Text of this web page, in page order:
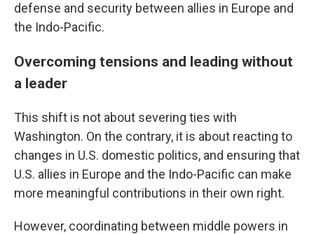
defense and security between allies in Europe and
the Indo-Pacific.
Overcoming tensions and leading without
a leader
This shift is not about severing ties with
Washington. On the contrary, it is about reacting to
changes in U.S. domestic politics, and ensuring that
U.S. allies in Europe and the Indo-Pacific can make
more meaningful contributions in their own right.
However, coordinating between middle powers in